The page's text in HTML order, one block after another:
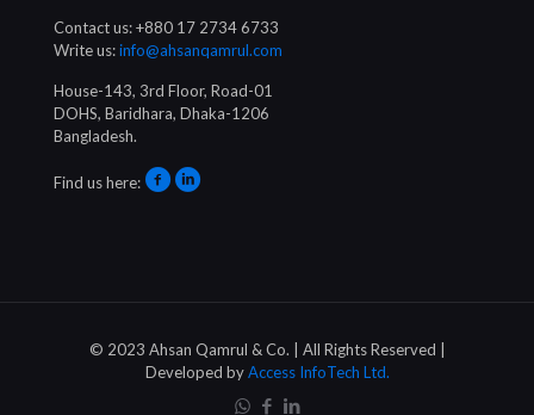
Contact us: +880 17 2734 6733
Write us:info@ahsanqamrul.com
House-143, 3rd Floor, Road-01
DOHS, Baridhara, Dhaka-1206
Bangladesh.
Find us here:
© 2023 Ahsan Qamrul & Co. | All Rights Reserved |
Developed byAccess InfoTech Ltd.